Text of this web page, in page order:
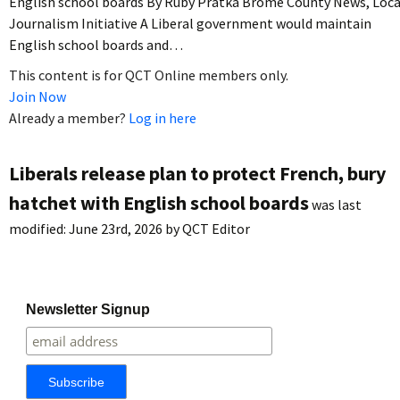
Journalism Initiative A Liberal government would maintain
English school boards and…
This content is for QCT Online members only.
Join Now
Already a member? Log in here
Liberals release plan to protect French, bury
hatchet with English school boardswas last
modified: June 23rd, 2026 byQCT Editor
Newsletter Signup